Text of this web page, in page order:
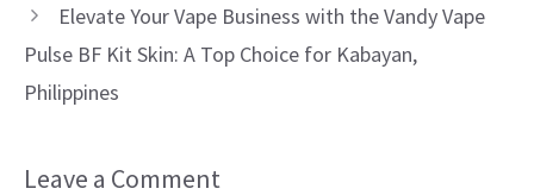
Elevate Your Vape Business with the Vandy Vape
Pulse BF Kit Skin: A Top Choice for Kabayan,
Philippines
Leave a Comment